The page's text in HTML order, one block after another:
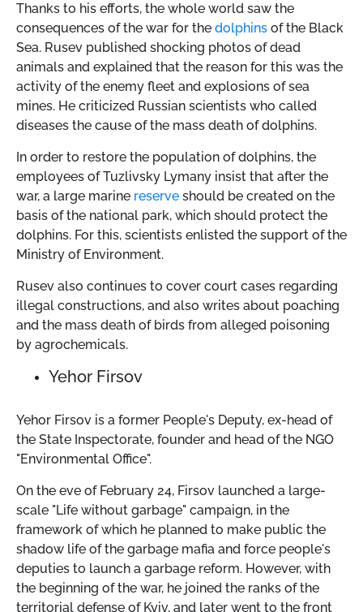
Thanks to his efforts, the whole world saw the
consequences of the war for the dolphins of the Black
Sea. Rusev published shocking photos of dead
animals and explained that the reason for this was the
activity of the enemy fleet and explosions of sea
mines. He criticized Russian scientists who called
diseases the cause of the mass death of dolphins.
In order to restore the population of dolphins, the
employees of Tuzlivsky Lymany insist that after the
war, a large marine reserve should be created on the
basis of the national park, which should protect the
dolphins. For this, scientists enlisted the support of the
Ministry of Environment.
Rusev also continues to cover court cases regarding
illegal constructions, and also writes about poaching
and the mass death of birds from alleged poisoning
by agrochemicals.
Yehor Firsov
Yehor Firsov is a former People's Deputy, ex-head of
the State Inspectorate, founder and head of the NGO
"Environmental Office".
On the eve of February 24, Firsov launched a large-
scale "Life without garbage" campaign, in the
framework of which he planned to make public the
shadow life of the garbage mafia and force people's
deputies to launch a garbage reform. However, with
the beginning of the war, he joined the ranks of the
territorial defense of Kyiv, and later went to the front